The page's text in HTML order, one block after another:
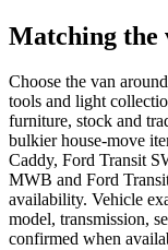
Matching the
Choose the van
tools and light
furniture, stock and
bulkier house-move
Caddy, Ford Transit
MWB and Ford
availability. Vehicle
model, transmission,
confirmed when